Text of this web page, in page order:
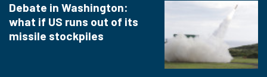
Debate in Washington:
what if US runs out of its
missile stockpiles